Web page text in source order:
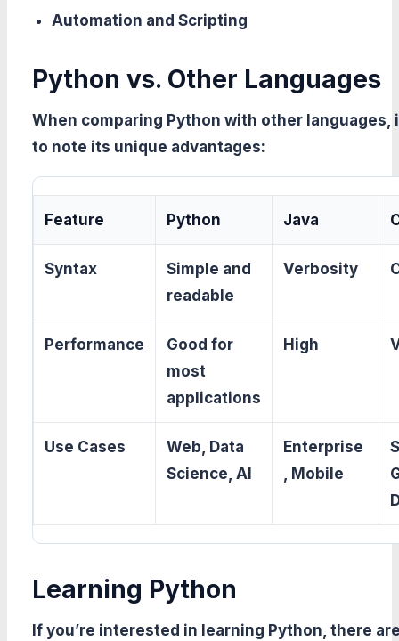
Automation and Scripting
Python vs. Other Languages
When comparing Python with other languages,
to note its unique advantages:
Feature Python Java
Syntax
Simple and
readable
Verbosity
Performance
Good for
most
applications
High
Use Cases
Web, Data
Science, AI
Enterprise
, Mobile
Learning Python
If you’re interested in learning Python, there